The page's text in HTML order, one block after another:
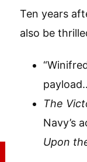
Ten years
also be
The
Navy’s
Upon